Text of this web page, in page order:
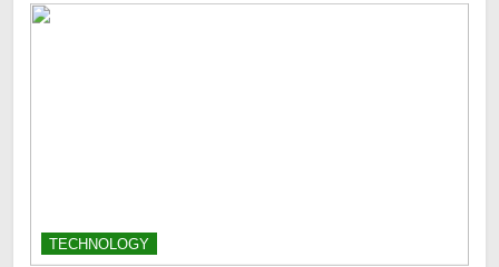
TECHNOLOGY